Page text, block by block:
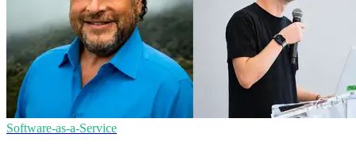
Software-as-a-Service